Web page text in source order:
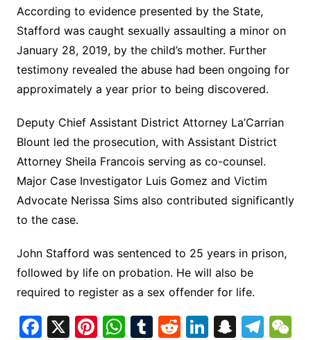
According to evidence presented by the State,
Stafford was caught sexually assaulting a minor on
January 28, 2019, by the child’s mother. Further
testimony revealed the abuse had been ongoing for
approximately a year prior to being discovered.
Deputy Chief Assistant District Attorney La’Carrian
Blount led the prosecution, with Assistant District
Attorney Sheila Francois serving as co-counsel.
Major Case Investigator Luis Gomez and Victim
Advocate Nerissa Sims also contributed significantly
to the case.
John Stafford was sentenced to 25 years in prison,
followed by life on probation. He will also be
required to register as a sex offender for life.
F X Pi W T R Li S T